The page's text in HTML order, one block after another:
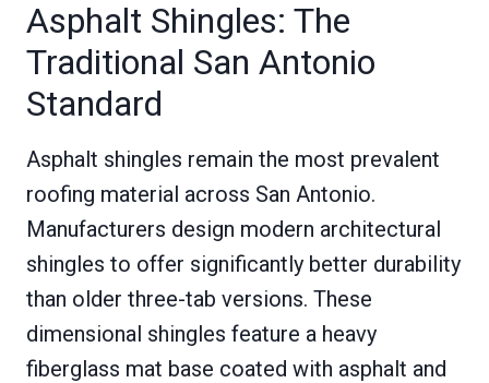
Asphalt Shingles: The
Traditional San Antonio
Standard
Asphalt shingles remain the most prevalent
roofing material across San Antonio.
Manufacturers design modern architectural
shingles to offer significantly better durability
than older three-tab versions. These
dimensional shingles feature a heavy
fiberglass mat base coated with asphalt and